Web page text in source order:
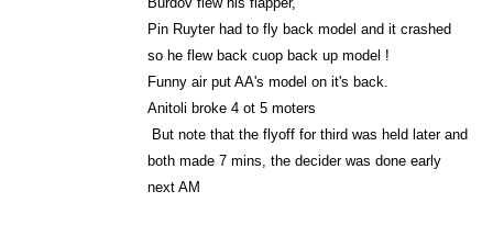
Pin Ruyter had to fly back model and it crashed
so he flew back cuop back up model !
Funny air put AA's model on it's back.
Anitoli broke 4 ot 5 moters
But note that the flyoff for third was held later and
both made 7 mins, the decider was done early
next AM